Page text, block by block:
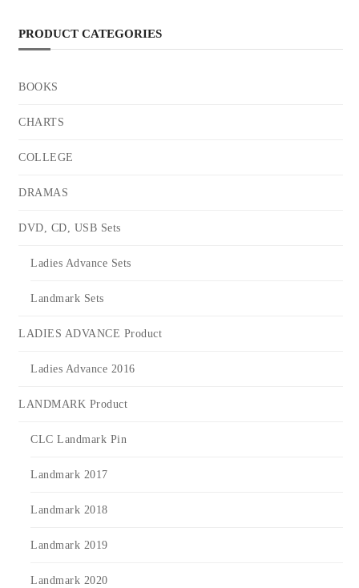
PRODUCT CATEGORIES
BOOKS
CHARTS
COLLEGE
DRAMAS
DVD, CD, USB Sets
Ladies Advance Sets
Landmark Sets
LADIES ADVANCE Product
Ladies Advance 2016
LANDMARK Product
CLC Landmark Pin
Landmark 2017
Landmark 2018
Landmark 2019
Landmark 2020